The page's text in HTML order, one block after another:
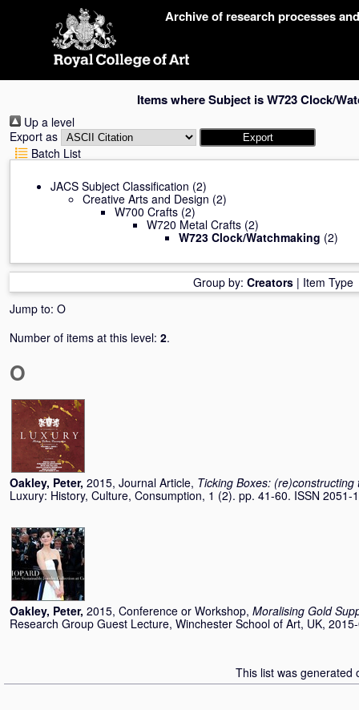
Archive of research processes
Items where Subject is W723 Clock/
Up a level
Export as
Batch List
JACS Subject Classification (2)
Creative Arts and Design (2)
W700 Crafts (2)
W720 Metal Crafts (2)
W723 Clock/Watchmaking (2)
Group by: Creators | Item Type
Jump to: O
Number of items at this level: 2.
O
Oakley, Peter, 2015, Journal Article, Ticking Boxes:
Luxury: History, Culture, Consumption, 1 (2). pp. 41-60. ISSN 2051-
Oakley, Peter, 2015, Conference or Workshop, Moralising Gold
Research Group Guest Lecture, Winchester School of Art, UK,
This list was generated